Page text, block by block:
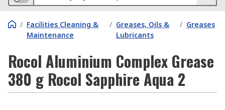
/ Facilities Cleaning &
Maintenance
/ Greases, Oils &
Lubricants
/ Greases
Rocol Aluminium Complex Grease
380 g Rocol Sapphire Aqua 2